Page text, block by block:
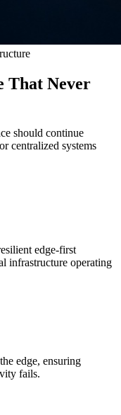
That Never
should continue
centralized systems
edge-first
infrastructure operating
edge, ensuring
fails.